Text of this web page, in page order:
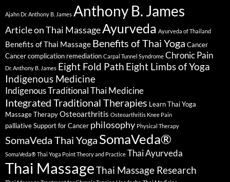
Ajahn Dr. Anthony B. James Anthony B. James
Article on Thai MassageAyurveda Ayurveda of Thailand
Benefits of Thai Massage Benefits of Thai Yoga Cancer
Cancer complication remediation Carpal Tunnel Syndrome Chronic Pain
Dr. Anthony B. James Eight Fold Path Eight Limbs of Yoga
Indigenous Medicine
Indigenous Traditional Thai Medicine
Integrated Traditional Therapies Learn Thai Yoga
Massage TherapyOsteoarthritis Osteoarthritis Knee Pain
palliative Support for Cancer philosophy Physical Therapy
SomaVeda Thai Yoga SomaVeda®
SomaVeda® Thai Yoga Point Theory and Practice Thai Ayurveda
Thai MassageThai Massage Research